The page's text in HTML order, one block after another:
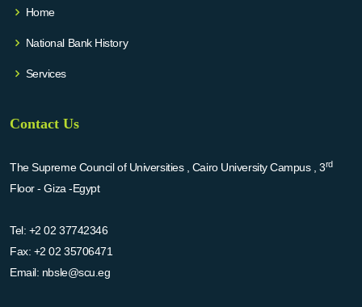
Home
National Bank History
Services
Contact Us
The Supreme Council of Universities , Cairo University Campus , 3rd
Floor - Giza -Egypt
Tel: +2 02 37742346
Fax: +2 02 35706471
Email: nbsle@scu.eg